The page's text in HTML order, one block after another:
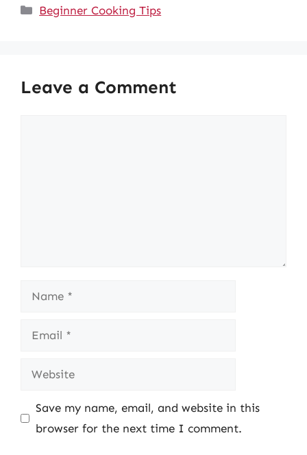
Categories
Beginner Cooking Tips
Leave a Comment
Name
Email
Website
Save my name, email, and website in this
browser for the next time I comment.